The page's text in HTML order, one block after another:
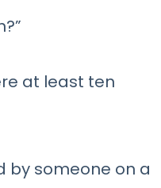
at least ten
by someone on a